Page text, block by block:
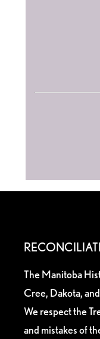
The Manitoba
Cree, Dakota,
We respect the
and mistakes of